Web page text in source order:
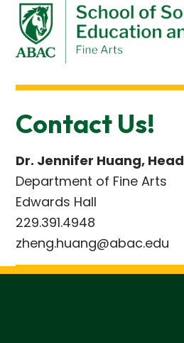
Contact Us!
Dr. Jennifer Huang, Head
Department of Fine Arts
Edwards Hall
229.391.4948
zheng.huang@abac.edu